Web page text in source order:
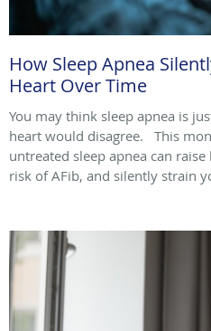
How Sleep Apnea
Heart Over Time
You may think sleep apnea is
heart would disagree. This
untreated sleep apnea can
risk of AFib, and silently strain